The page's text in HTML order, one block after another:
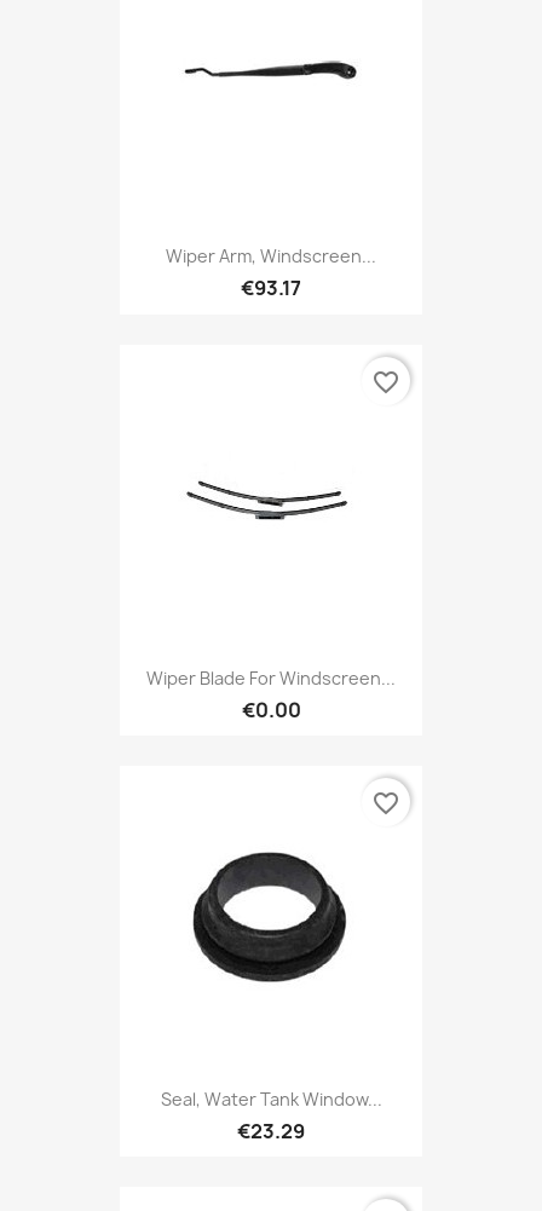
Wiper Arm, Windscreen...
€93.17
Wiper Blade For Windscreen...
€0.00
favorite_border
Seal, Water Tank Window...
€23.29
favorite_border